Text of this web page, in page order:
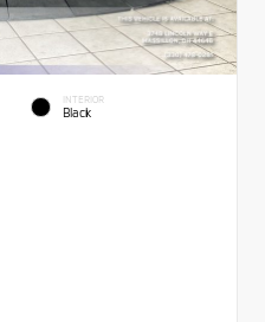
INTERIOR
Black